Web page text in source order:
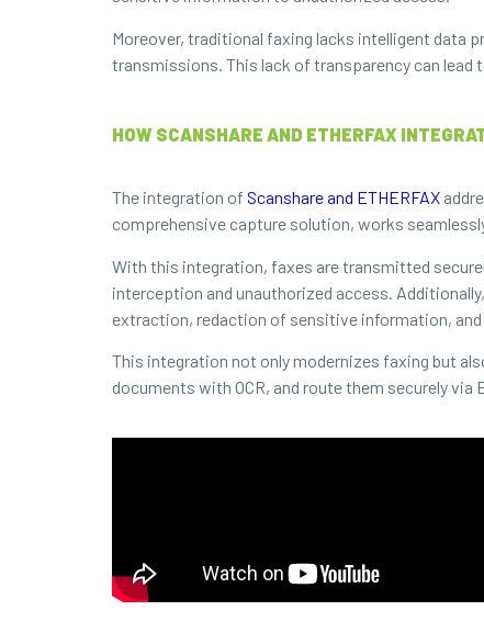
Moreover, traditional faxing lacks intelligent data
transmissions. This lack of transparency can
HOW SCANSHARE AND ETHERFAX
The integration of Scanshare and ETHERFAX
comprehensive capture solution, works
With this integration, faxes are transmitted
interception and unauthorized access.
extraction, redaction of sensitive information, and
This integration not only modernizes faxing but
documents with OCR, and route them securely